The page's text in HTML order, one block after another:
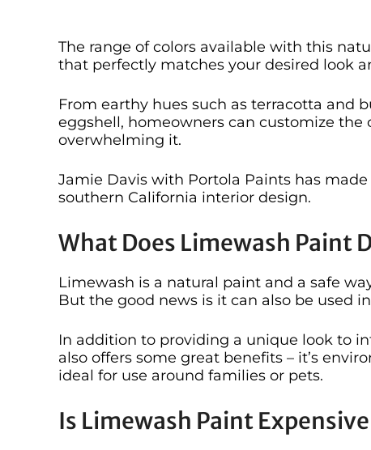
The range of colors available with this
that perfectly matches your desired look
From earthy hues such as terracotta and
eggshell, homeowners can customize
overwhelming it.
Jamie Davis with Portola Paints has
southern California interior design.
What Does Limewash Paint
Limewash is a natural paint and a safe
But the good news is it can also be used
In addition to providing a unique look to
also offers some great benefits – it’s
ideal for use around families or pets.
Is Limewash Paint Expensive